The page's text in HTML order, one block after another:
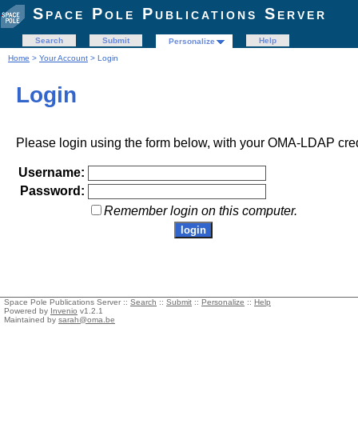
Space Pole Publications Server
Search Submit Personalize
Help
Home > Your Account > Login
Login
Please login using the form below, with your OMA-LDAP
Username:
Password:
Remember login on this computer.
Space Pole Publications Server :: Search :: Submit :: Personalize :: Help
Powered by Invenio v1.2.1
Maintained by sarah@oma.be